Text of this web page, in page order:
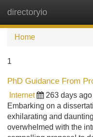
directoryio
Home
1
PhD Guidance From
Internet 263 days ago
Embarking on a
exhilarating and
overwhelmed with the